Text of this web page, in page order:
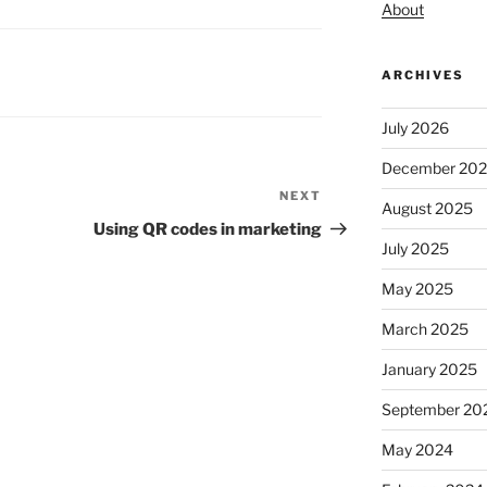
Post
NEXT
Using QR codes in marketing
About
ARCHIVES
July 2026
December
August 2025
July 2025
May 2025
March 2025
January 2025
September
May 2024